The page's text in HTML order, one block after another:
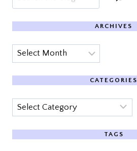
ARCHIVES
Archives
CATEGORIES
Categories
TAGS